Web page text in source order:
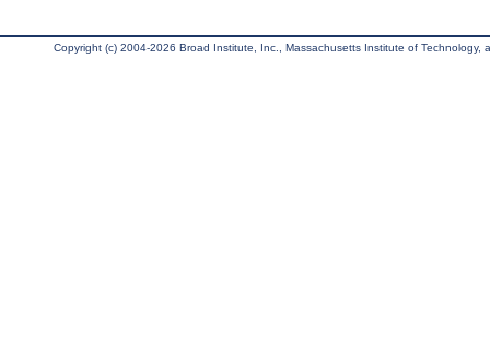
Copyright (c) 2004-2026 Broad Institute, Inc., Massachusetts Institute of Technology,